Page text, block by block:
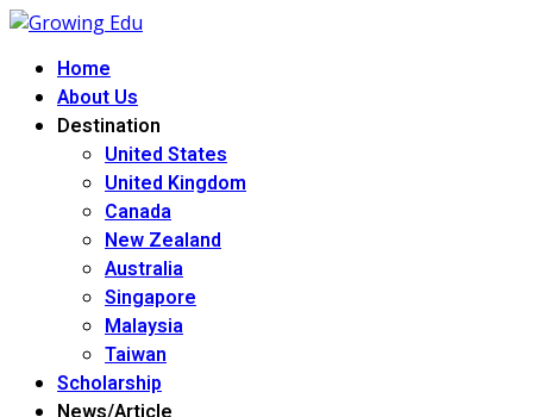
Home
About Us
Destination
United States
United Kingdom
Canada
New Zealand
Australia
Singapore
Malaysia
Taiwan
Scholarship